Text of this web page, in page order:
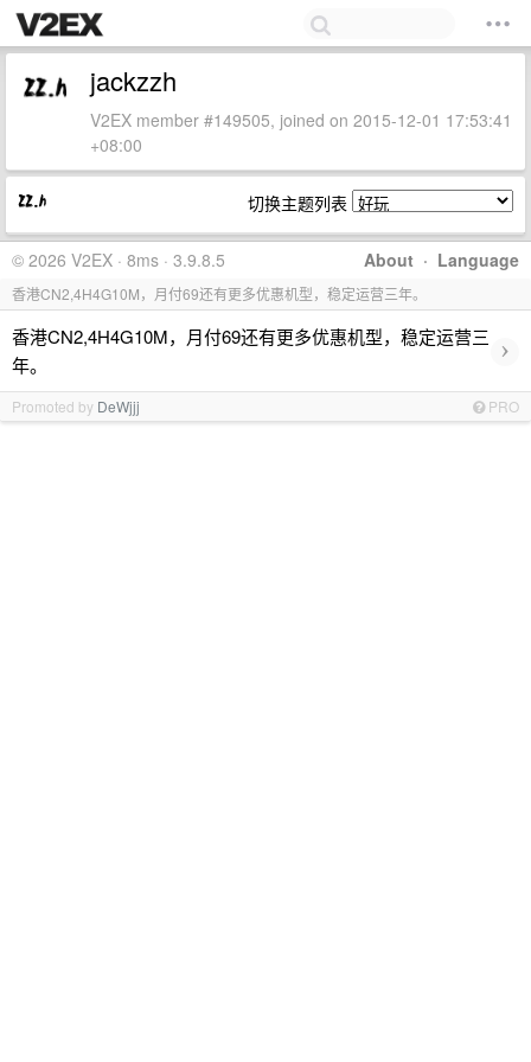
jackzzh
V2EX member #149505, joined on 2015-12-01 17:53:41
+08:00
切换主题列表
About · Language
© 2026 V2EX · 8ms · 3.9.8.5
香港CN2,4H4G10M，月付69还有更多优惠机型，稳定运营三年。
香港CN2,4H4G10M，月付69还有更多优惠机型，稳定运营三
年。
›
Promoted by DeWjjj PRO